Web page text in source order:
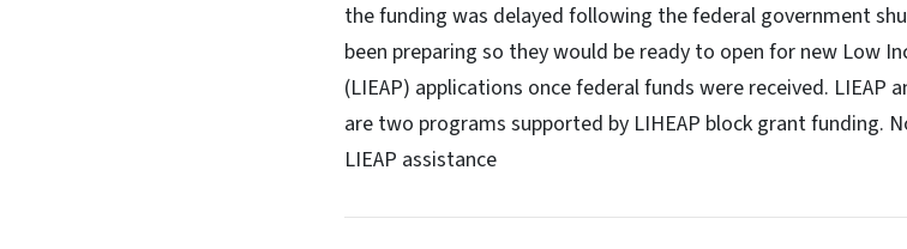
the funding was delayed following the federal government
been preparing so they would be ready to open for new Low
(LIEAP) applications once federal funds were received. LIEAP
are two programs supported by LIHEAP block grant funding.
LIEAP assistance